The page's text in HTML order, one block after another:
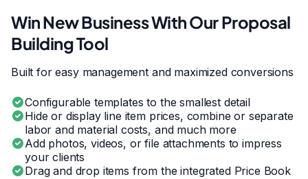
Win New Business With Our Proposal
Building Tool
Built for easy management and maximized conversions
Configurable templates to the smallest detail
Hide or display line item prices, combine or separate
labor and material costs, and much more
Add photos, videos, or file attachments to impress
your clients
Drag and drop items from the integrated Price Book